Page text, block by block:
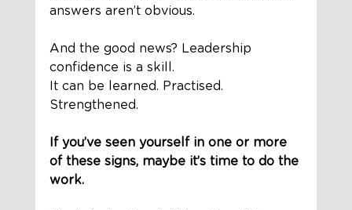
answers aren’t obvious.
And the good news? Leadership
confidence is a skill.
It can be learned. Practised.
Strengthened.
If you’ve seen yourself in one or more
of these signs, maybe it’s time to do the
work.